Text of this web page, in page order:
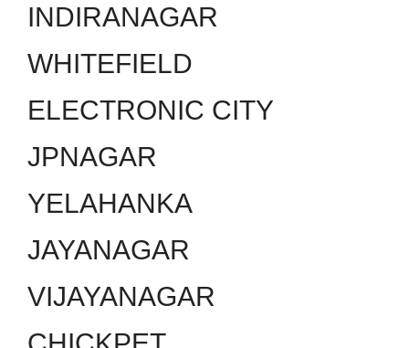
INDIRANAGAR
WHITEFIELD
ELECTRONIC CITY
JPNAGAR
YELAHANKA
JAYANAGAR
VIJAYANAGAR